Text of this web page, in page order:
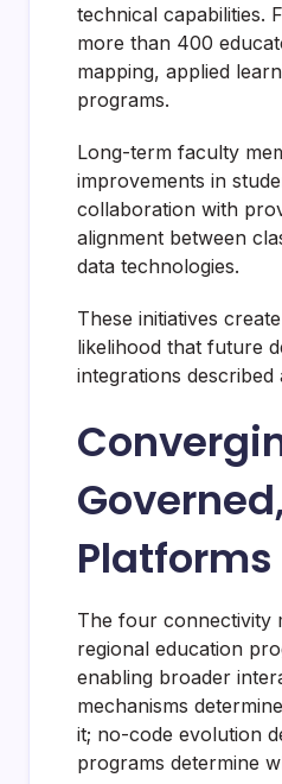
technical capabilities.
more than 400
mapping, applied
programs.
Long-term faculty
improvements in
collaboration with
alignment between
data technologies.
These initiatives
likelihood that future
integrations described
Platforms
The four connectivity
regional education
enabling broader
mechanisms
it; no-code evolution
programs determine